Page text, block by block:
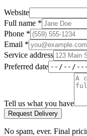
Website
Full name *
Phone *
Email *
Service address
Preferred date
Tell us what you have
Request Delivery
No spam, ever. Final